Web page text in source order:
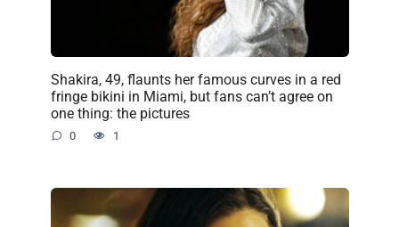
Shakira, 49, flaunts her famous curves in a red
fringe bikini in Miami, but fans can’t agree on
one thing: the pictures
0 1